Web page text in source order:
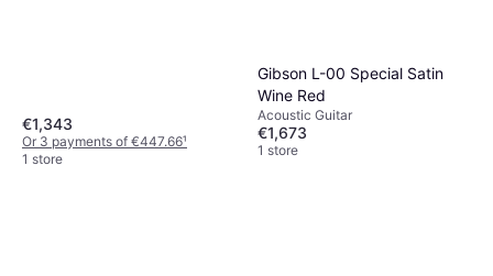
€1,343
Or 3 payments of €447.66¹
1 store
Gibson L-00 Special Satin
Wine Red
Acoustic Guitar
€1,673
1 store